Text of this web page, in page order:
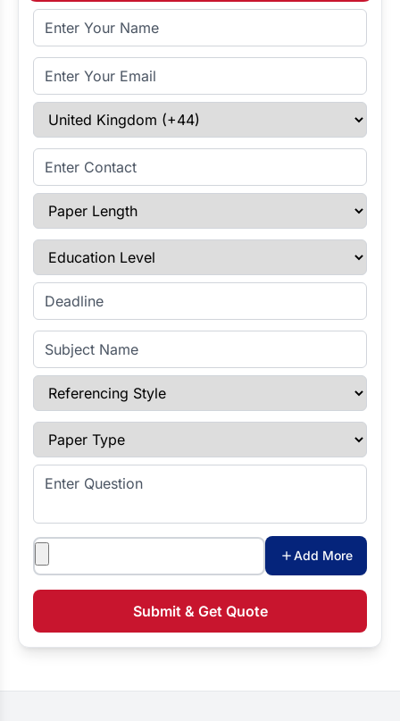
Full Name
Email Address
Select Country
Enter Contact
Paper Length
Education Level
Enter Deadline
Subject Name
Referencing Style
Paper Type
Enter Question
Attachments
Add More
Submit & Get Quote